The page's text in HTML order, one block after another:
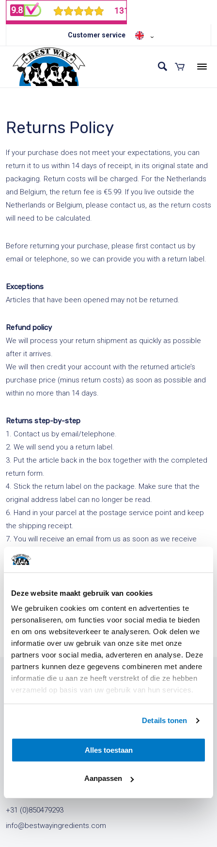
Deze website maakt gebruik van cookies
We gebruiken cookies om content en advertenties te
personaliseren, om functies voor social media te bieden
en om ons websiteverkeer te analyseren. Ook delen we
informatie over uw gebruik van onze site met onze
partners voor social media, adverteren en analyse. Deze
partners kunnen deze gegevens combineren met andere
informatie die u aan ze heeft verstrekt of die ze hebben
verzameld op basis van uw gebruik van hun services.
Details tonen
Alles toestaan
Aanpassen
Customer service
Returns Policy
If your purchase does not meet your expectations, you can
return it to us within 14 days of receipt, in its original state and
packaging. Return costs will be charged. For the Netherlands
and Belgium, the return fee is €5.99. If you live outside the
Netherlands or Belgium, please contact us, as the return costs
will need to be calculated.
Before returning your purchase, please first contact us by
email or telephone, so we can provide you with a return label.
Exceptions
Articles that have been opened may not be returned.
Refund policy
We will process your return shipment as quickly as possible
after it arrives.
We will then credit your account with the returned article’s
purchase price (minus return costs) as soon as possible and
within no more than 14 days.
Returns step-by-step
1. Contact us by email/telephone.
2. We will send you a return label.
3. Put the article back in the box together with the completed
return form.
4. Stick the return label on the package. Make sure that the
original address label can no longer be read.
6. Hand in your parcel at the postage service point and keep
the shipping receipt.
7. You will receive an email from us as soon as we receive
your return shipment.
8. We will then credit your account with the returned article’s
within no more than 14 days.
Clickhere to download the return form.
Best Way Ingredients B.V.
Leeksterweg 71
+31 (0)850479293
info@bestwayingredients.com